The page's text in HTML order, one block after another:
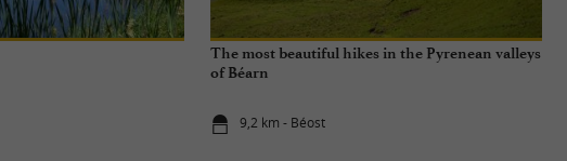
The most beautiful hikes in the Pyrenean valleys
of Béarn
9,2 km - Béost